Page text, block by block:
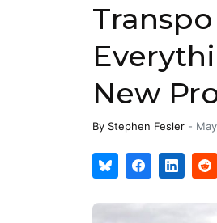
New
By Stephen Fesler -